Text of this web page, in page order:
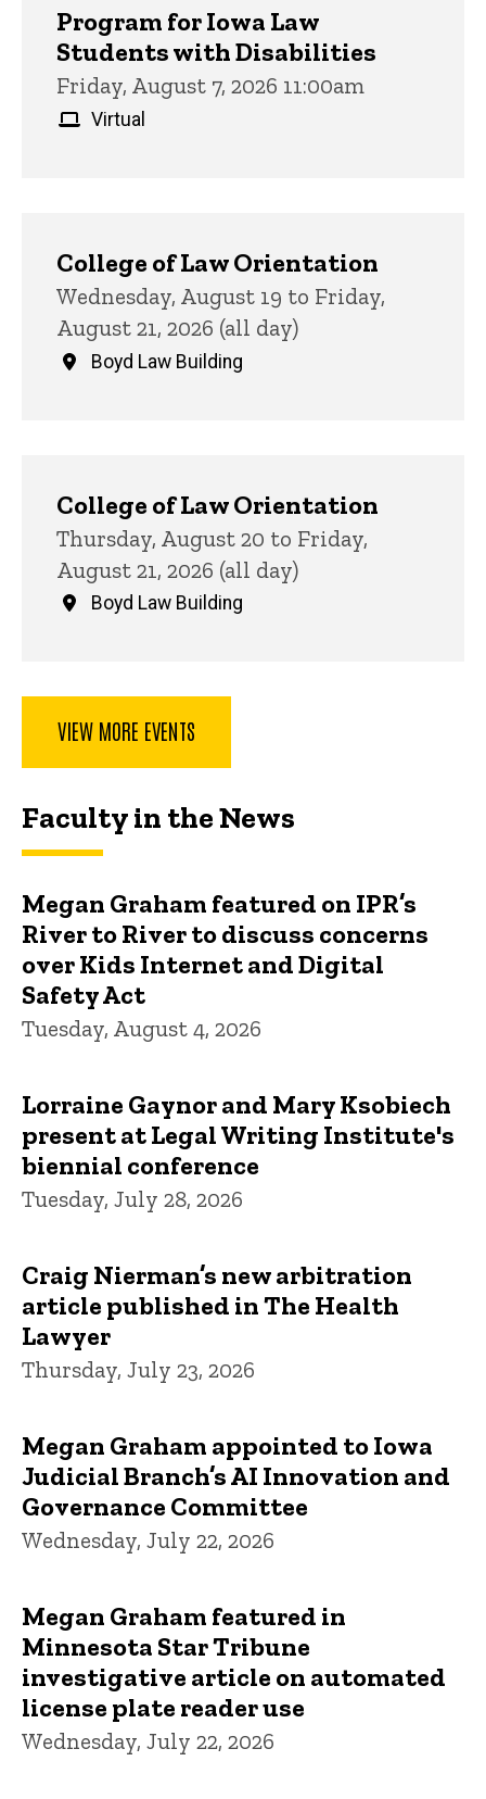
Program for Iowa Law
Students with Disabilities
Friday, August 7, 2026 11:00am
Virtual
College of Law Orientation
Wednesday, August 19 to Friday,
August 21, 2026 (all day)
Boyd Law Building
College of Law Orientation
Thursday, August 20 to Friday,
August 21, 2026 (all day)
Boyd Law Building
VIEW MORE EVENTS
Faculty in the News
Megan Graham featured on IPR’s
River to River to discuss concerns
over Kids Internet and Digital
Safety Act
Tuesday, August 4, 2026
Lorraine Gaynor and Mary Ksobiech
present at Legal Writing Institute's
biennial conference
Tuesday, July 28, 2026
Craig Nierman’s new arbitration
article published in The Health
Lawyer
Thursday, July 23, 2026
Megan Graham appointed to Iowa
Judicial Branch’s AI Innovation and
Governance Committee
Wednesday, July 22, 2026
Megan Graham featured in
Minnesota Star Tribune
investigative article on automated
license plate reader use
Wednesday, July 22, 2026